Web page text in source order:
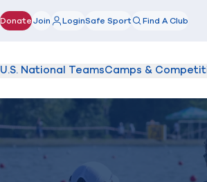
Donate(opens in new window)
Join LoginSafe Sport Find A Club
U.S. National TeamsCamps &